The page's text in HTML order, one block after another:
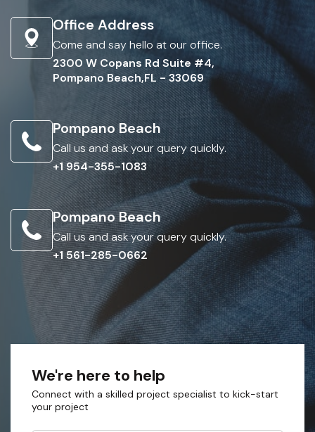
Office Address
Come and say hello at our office.
2300 W Copans Rd Suite #4,
Pompano Beach,FL - 33069
Pompano Beach
Call us and ask your query quickly.
+1 954-355-1083
Pompano Beach
Call us and ask your query quickly.
+1 561-285-0662
We're here to help
Connect with a skilled project specialist to kick-start
your project